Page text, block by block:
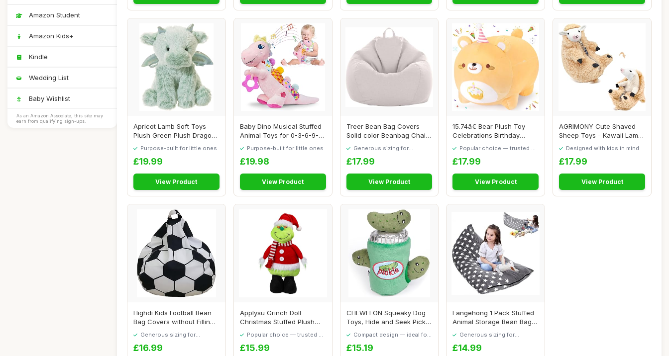
Amazon Student
Amazon Kids+
Kindle
Wedding List
Baby Wishlist
As an Amazon Associate, this site may
earn from qualifying sign-ups.
Apricot Lamb Soft Toys
Plush Green Plush Dragon
Dinosaur Stu...
Purpose-built for little ones
£19.99
View Product
Baby Dino Musical Stuffed
Animal Toys for 0-3-6-9-12
Months�...
Purpose-built for little ones
£19.98
View Product
Treer Bean Bag Covers
Solid color Beanbag Chair
Cover Large ...
Generous sizing for
£17.99
View Product
15.74â€ Bear Plush Toy
Celebrations Birthday
Plush Cake...
Popular choice — trusted by
£17.99
View Product
AGRIMONY Cute Shaved
Sheep Toys - Kawaii Lamb
Plushies Gifts...
Designed with kids in mind
£17.99
View Product
Highdi Kids Football Bean
Bag Covers without Filling
Generous sizing for
£16.99
Applysu Grinch Doll
Christmas Stuffed Plush
Popular choice — trusted by
£15.99
CHEWFFON Squeaky Dog
Toys, Hide and Seek Pickle
Compact design — ideal for
£15.19
Fangehong 1 Pack Stuffed
Animal Storage Bean Bag
Generous sizing for
£14.99